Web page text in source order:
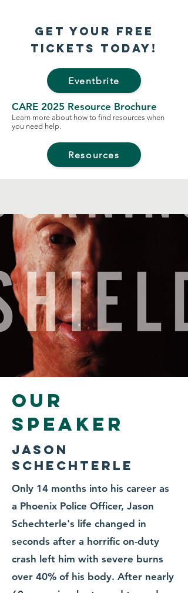
Get your Free
tickets today!
Eventbrite
CARE 2025 Resource Brochure
Learn more about how to find resources when
you need help.
Resources
Our
Speaker
Jason
Schechterle
Only 14 months into his career as
a Phoenix Police Officer, Jason
Schechterle's life changed in
seconds after a horrific on-duty
crash left him with severe burns
over 40% of his body. After nearly